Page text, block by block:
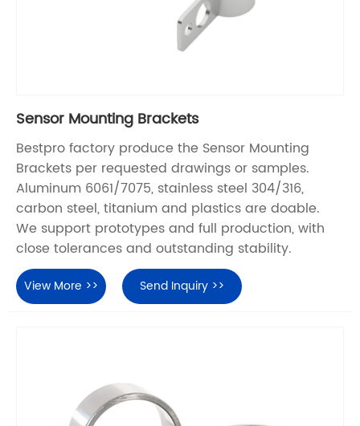
Sensor Mounting Brackets
Bestpro factory produce the Sensor Mounting
Brackets per requested drawings or samples.
Aluminum 6061/7075, stainless steel 304/316,
carbon steel, titanium and plastics are doable.
We support prototypes and full production, with
close tolerances and outstanding stability.
View More >> Send Inquiry >>